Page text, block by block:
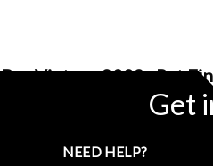
Buy Vintage 2002s Rat
Get
NEED HELP?